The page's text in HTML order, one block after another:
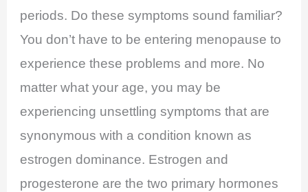
periods. Do these symptoms sound familiar?
You don’t have to be entering menopause to
experience these problems and more. No
matter what your age, you may be
experiencing unsettling symptoms that are
synonymous with a condition known as
estrogen dominance. Estrogen and
progesterone are the two primary hormones